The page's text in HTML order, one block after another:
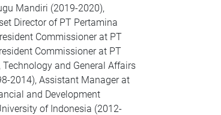
Mandiri (2019-2020),
Director of PT Pertamina
Commissioner at PT
Commissioner at PT
and General Affairs
2014), Assistant Manager at
and Development
of Indonesia (2012-